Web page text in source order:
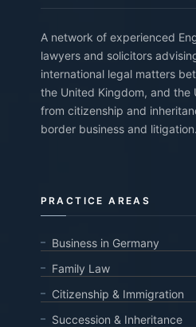
A network of experienced
lawyers and solicitors
international legal matters
the United Kingdom, and
from citizenship and
border business and litigation.
PRACTICE AREAS
Business in Germany
Family Law
Citizenship & Immigration
Succession & Inheritance